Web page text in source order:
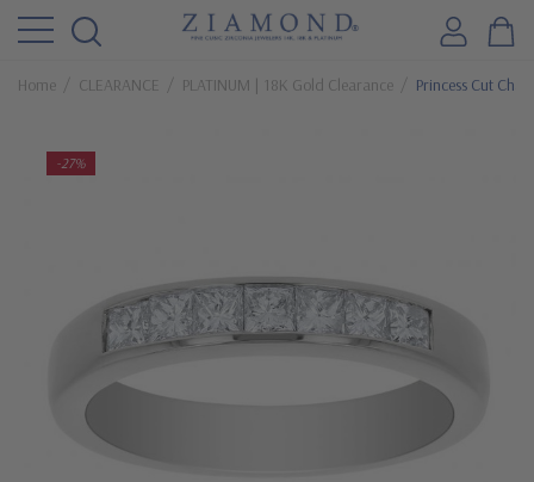
Home CLEARANCE PLATINUM | 18K Gold Clearance Princess Cut
-27%